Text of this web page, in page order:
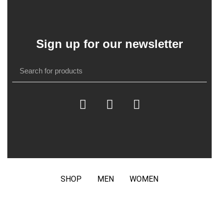
Sign up for our newsletter
SHOP MEN WOMEN